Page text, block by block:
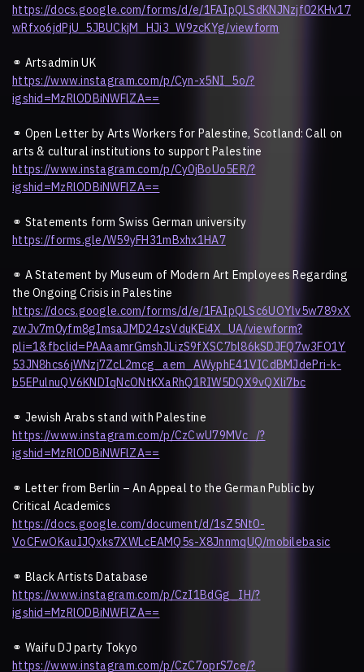
https://docs.google.com/forms/d/e/1FAIpQLSdKNJNzjf02KHv17
wRfxo6jdPjU_5JBUCkjM_HJi3_W9zcKYg/viewform
⚭ Artsadmin UK
https://www.instagram.com/p/Cyn-x5NI_5o/?
igshid=MzRlODBiNWFlZA==
⚭ Open Letter by Arts Workers for Palestine, Scotland: Call on
arts & cultural institutions to support Palestine
https://www.instagram.com/p/Cy0jBoUo5ER/?
igshid=MzRlODBiNWFlZA==
⚭ Statements form Swiss German university
https://forms.gle/W59yFH31mBxhx1HA7
⚭ A Statement by Museum of Modern Art Employees Regarding
the Ongoing Crisis in Palestine
https://docs.google.com/forms/d/e/1FAIpQLSc6UOYlv5w789xX
zwJv7m0yfm8gImsaJMD24zsVduKEi4X_UA/viewform?
pli=1&fbclid=PAAaamrGmshJLizS9fXSC7bl86kSDJFQ7w3FO1Y
53JN8hcs6jWNzj7ZcL2mcg_aem_AWyphE41VICdBMJdePri-k-
b5EPulnuQV6KNDIqNcONtKXaRhQ1RIW5DQX9vQXli7bc
⚭ Jewish Arabs stand with Palestine
https://www.instagram.com/p/CzCwU79MVc_/?
igshid=MzRlODBiNWFlZA==
⚭ Letter from Berlin – An Appeal to the German Public by
Critical Academics
https://docs.google.com/document/d/1sZ5Nt0-
VoCFwOKauIJQxks7XWLcEAMQ5s-X8JnnmqUQ/mobilebasic
⚭ Black Artists Database
https://www.instagram.com/p/CzI1BdGg_IH/?
igshid=MzRlODBiNWFlZA==
⚭ Waifu DJ party Tokyo
https://www.instagram.com/p/CzC7oprS7ce/?